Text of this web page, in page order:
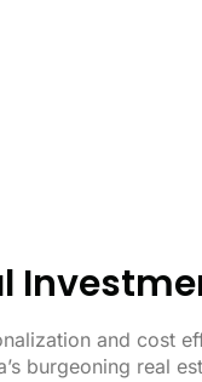
and cost
burgeoning real